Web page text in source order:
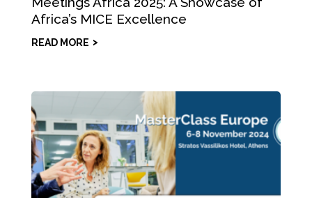
Africa’s MICE Excellence
READ MORE